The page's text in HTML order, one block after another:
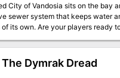
City of Vandosia sits on the bay
sewer system that keeps water
of its own. Are your players ready
The Dymrak Dread